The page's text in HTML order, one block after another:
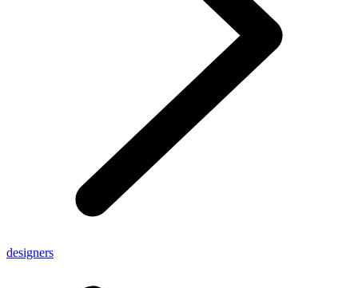
designers